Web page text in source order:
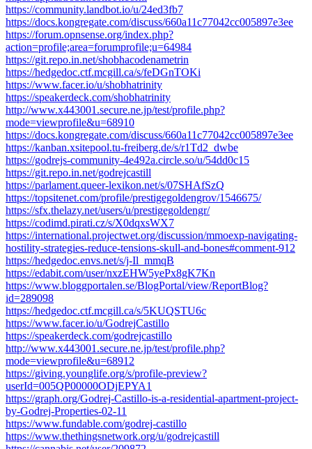
https://community.landbot.io/u/24ed3fb7
https://docs.kongregate.com/discuss/660a11c77042cc005897e3ee
https://forum.opnsense.org/index.php?
action=profile;area=forumprofile;u=64984
https://git.repo.in.net/shobhacodenametrin
https://hedgedoc.ctf.mcgill.ca/s/feDGnTOKi
https://www.facer.io/u/shobhatrinity
https://speakerdeck.com/shobhatrinity
http://www.x443001.secure.ne.jp/test/profile.php?
mode=viewprofile&u=68910
https://docs.kongregate.com/discuss/660a11c77042cc005897e3ee
https://kanban.xsitepool.tu-freiberg.de/s/r1Td2_dwbe
https://godrejs-community-4e492a.circle.so/u/54dd0c15
https://git.repo.in.net/godrejcastill
https://parlament.queer-lexikon.net/s/07SHAfSzQ
https://topsitenet.com/profile/prestigegoldengrov/1546675/
https://sfx.thelazy.net/users/u/prestigegoldengr/
https://codimd.pirati.cz/s/X0dqxsWX7
https://international.projectwet.org/discussion/mmoexp-navigating-
hostility-strategies-reduce-tensions-skull-and-bones#comment-912
https://hedgedoc.envs.net/s/j-Il_mmqB
https://edabit.com/user/nxzEHW5yePx8gK7Kn
https://www.bloggportalen.se/BlogPortal/view/ReportBlog?
id=289098
https://hedgedoc.ctf.mcgill.ca/s/5KUQSTU6c
https://www.facer.io/u/GodrejCastillo
https://speakerdeck.com/godrejcastillo
http://www.x443001.secure.ne.jp/test/profile.php?
mode=viewprofile&u=68912
https://giving.younglife.org/s/profile-preview?
userId=005QP00000ODjEPYA1
https://graph.org/Godrej-Castillo-is-a-residential-apartment-project-
by-Godrej-Properties-02-11
https://www.fundable.com/godrej-castillo
https://www.thethingsnetwork.org/u/godrejcastill